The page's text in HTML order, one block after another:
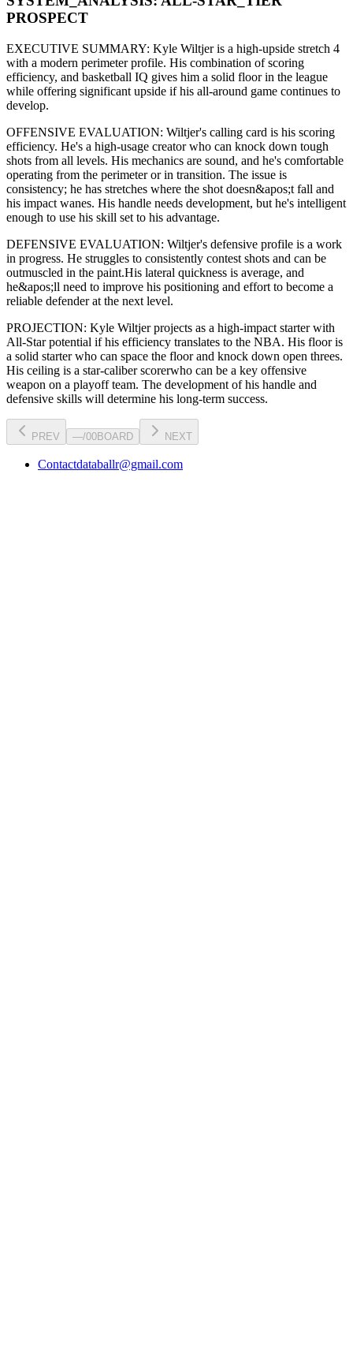
PROSPECT
EXECUTIVE SUMMARY: Kyle Wiltjeris a high-upside stretch 4
with a modern perimeterprofile. His combination of scoring
efficiency, and basketball IQ gives him a solid floor in the league
while offering significant upside if his all-around game continues to
develop.
OFFENSIVE EVALUATION: Wiltjer's calling card is his scoring
efficiency. He's a high-usage creatorwho can knock down tough
shots from all levels. His mechanics are sound, and he's comfortable
operating from the perimeter or in transition. The issue is
consistency; he has stretches where the shot doesn&apos;t fall and
his impact wanes. His handle needs development, but he's intelligent
enough to use his skill set to his advantage.
DEFENSIVE EVALUATION: Wiltjer's defensive profile is a work
in progress. He struggles to consistently contest shots and can be
outmuscled in the paint.His lateral quickness is average, and
he&apos;ll need to improve his positioning and effort to become a
reliable defender at the next level.
PROJECTION: Kyle Wiltjerprojects as a high-impact starter with
All-Star potential if his efficiency translates to the NBA. His floor is
a solid starterwho can space the floor and knock down open threes.
His ceiling is a star-caliber scorerwho can be a key offensive
weapon on a playoff team. The development of his handle and
defensive skills will determine his long-term success.
PREV —/00BOARD NEXT
Contactdataballr@gmail.com